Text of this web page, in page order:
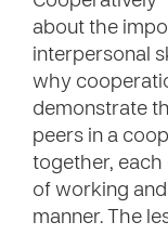
about the
interpersonal
why
demonstrate
peers in a
together, each
of working
manner. The